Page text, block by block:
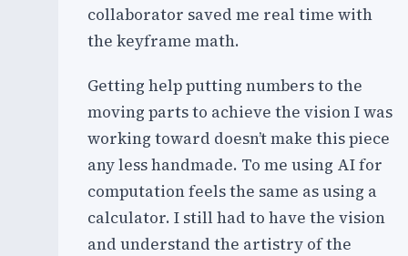
collaborator saved me real time with
the keyframe math.
Getting help putting numbers to the
moving parts to achieve the vision I was
working toward doesn’t make this piece
any less handmade. To me using AI for
computation feels the same as using a
calculator. I still had to have the vision
and understand the artistry of the